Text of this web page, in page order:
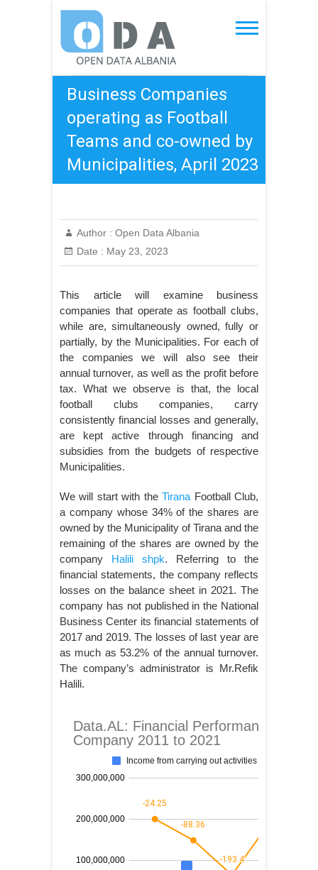
content
Open Data Albania
Business Companies
operating as Football
Teams and co-owned by
Municipalities, April 2023
Author : Open Data Albania
Date : May 23, 2023
This article will examine business
companies that operate as football clubs,
while are, simultaneously owned, fully or
partially, by the Municipalities. For each of
the companies we will also see their
annual turnover, as well as the profit before
tax. What we observe is that, the local
football clubs companies, carry
consistently financial losses and generally,
are kept active through financing and
subsidies from the budgets of respective
Municipalities.
We will start with theTirana Football Club,
a company whose 34% of the shares are
owned by the Municipality of Tirana and the
remaining of the shares are owned by the
company Halili shpk. Referring to the
financial statements, the company reflects
losses on the balance sheet in 2021. The
company has not published in the National
Business Center its financial statements of
2017 and 2019. The losses of last year are
as much as 53.2% of the annual turnover.
The company’s administrator is Mr.Refik
Halili.